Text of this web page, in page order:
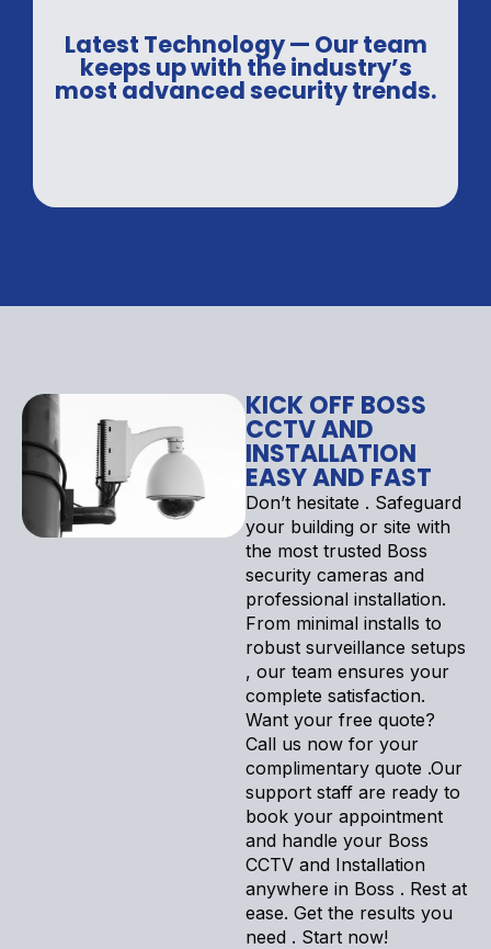
Latest Technology — Our team
keeps up with the industry’s
most advanced security trends.
KICK OFF BOSS
CCTV AND
INSTALLATION
EASY AND FAST
Don’t hesitate . Safeguard
your building or site with
the most trusted Boss
security cameras and
professional installation.
From minimal installs to
robust surveillance setups
, our team ensures your
complete satisfaction.
Want your free quote?
Call us now for your
complimentary quote .Our
support staff are ready to
book your appointment
and handle your Boss
CCTV and Installation
anywhere in Boss . Rest at
ease. Get the results you
need . Start now!